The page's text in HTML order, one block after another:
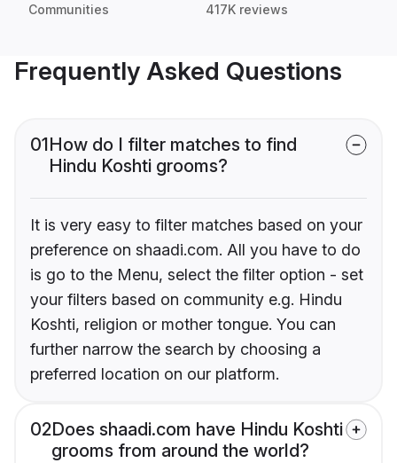
Communities 417K reviews
Frequently Asked Questions
01How do I filter matches to find
Hindu Koshti grooms?
It is very easy to filter matches based on your
preference on shaadi.com. All you have to do
is go to the Menu, select the filter option - set
your filters based on community e.g. Hindu
Koshti, religion or mother tongue. You can
further narrow the search by choosing a
preferred location on our platform.
02Does shaadi.com have Hindu Koshti
grooms from around the world?